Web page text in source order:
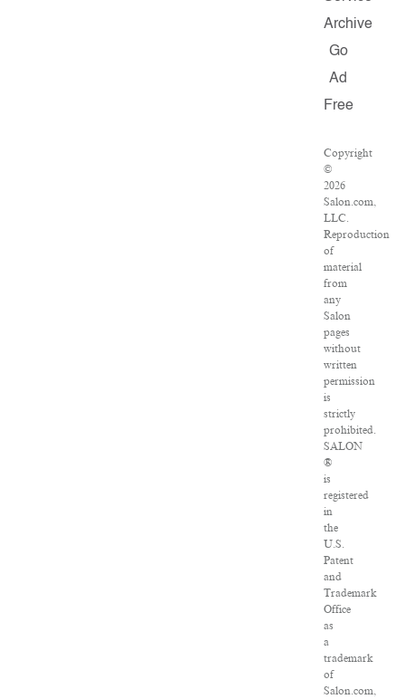
Archive
Go
Ad
Free
Copyright
©
2026
Salon.com,
LLC.
Reproduction
of
material
from
any
Salon
pages
without
written
permission
is
strictly
prohibited.
SALON
®
is
registered
in
the
U.S.
Patent
and
Trademark
Office
as
a
trademark
of
Salon.com,